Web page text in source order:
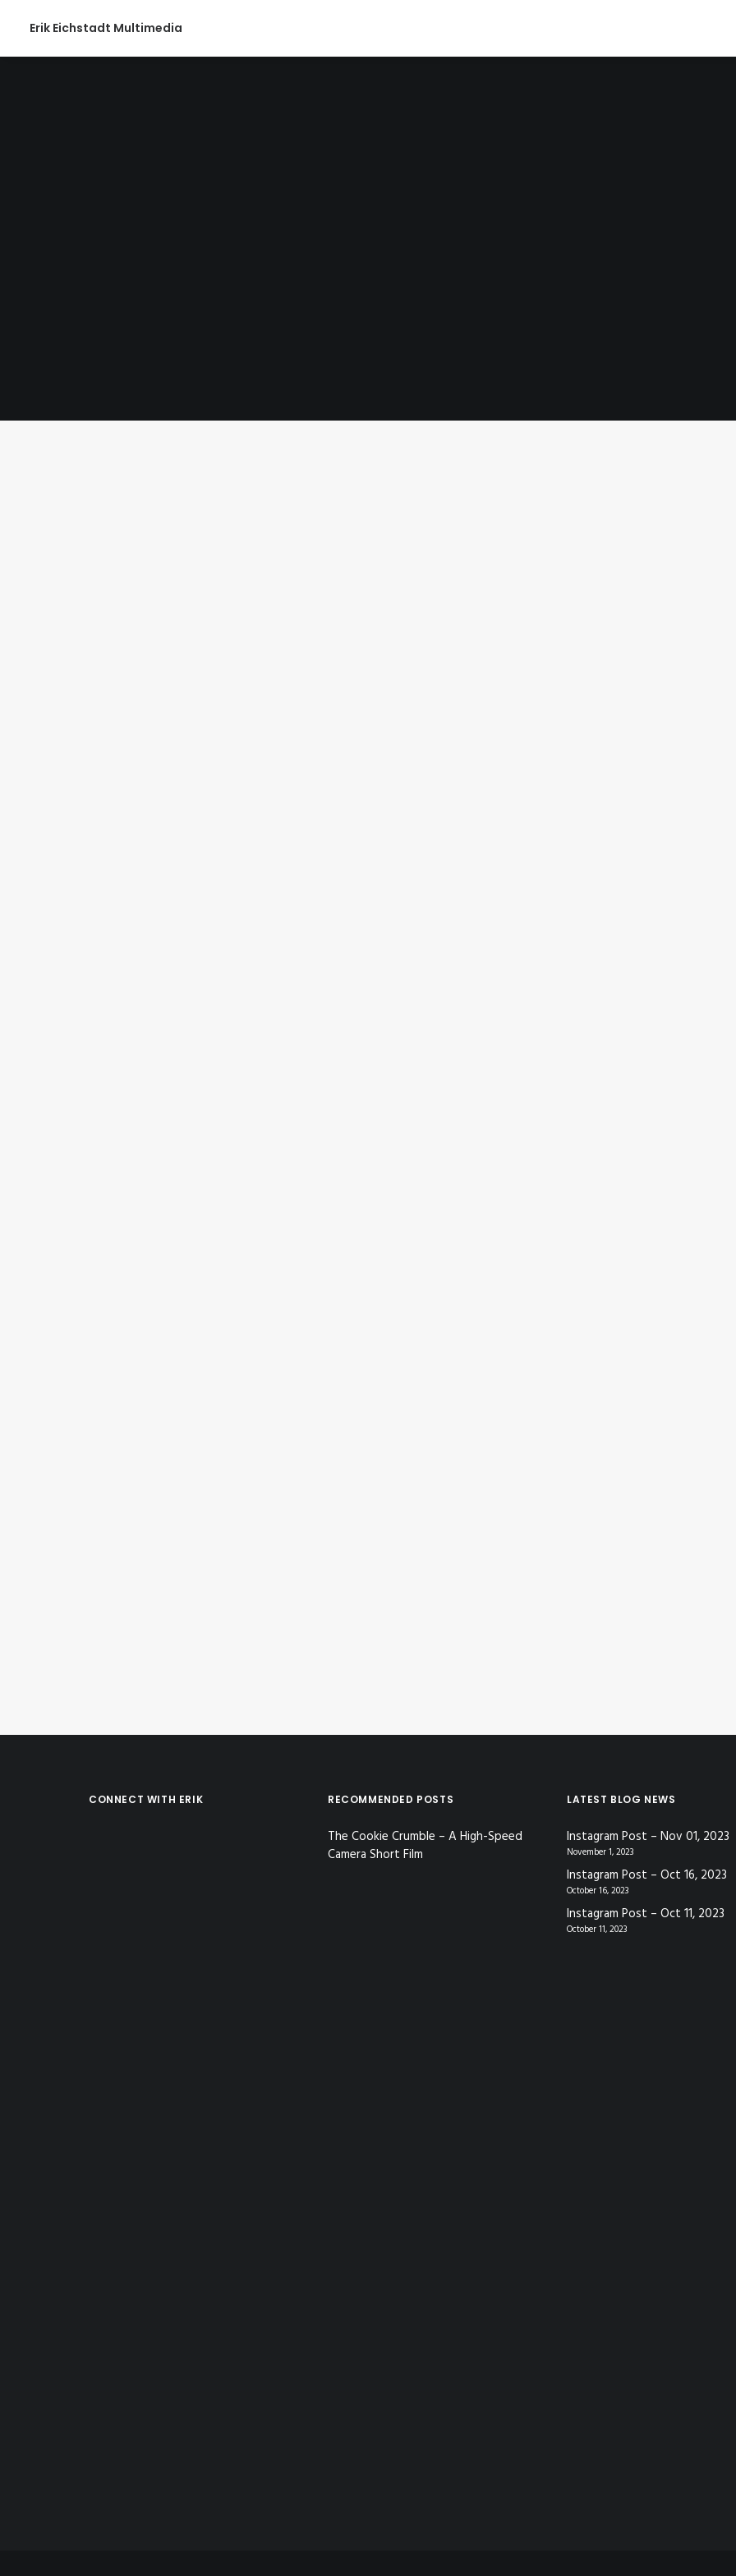
Erik Eichstadt Multimedia
CONNECT WITH ERIK RECOMMENDED POSTS
The Cookie Crumble – A High-Speed
Camera Short Film
LATEST BLOG NEWS
Instagram Post – Nov 01, 2023
November 1, 2023
Instagram Post – Oct 16, 2023
October 16, 2023
Instagram Post – Oct 11, 2023
October 11, 2023